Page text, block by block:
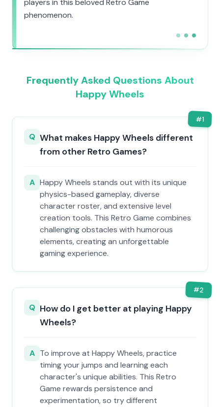
players in this beloved Retro Game
phenomenon.
Frequently Asked Questions About
Happy Wheels
#1
Q What makes Happy Wheels different
from other Retro Games?
A Happy Wheels stands out with its unique
physics-based gameplay, diverse
character roster, and extensive level
creation tools. This Retro Game combines
challenging obstacles with humorous
elements, creating an unforgettable
gaming experience.
#2
Q How do I get better at playing Happy
Wheels?
A To improve at Happy Wheels, practice
timing your jumps and learning each
character's unique abilities. This Retro
Game rewards persistence and
experimentation, so try different